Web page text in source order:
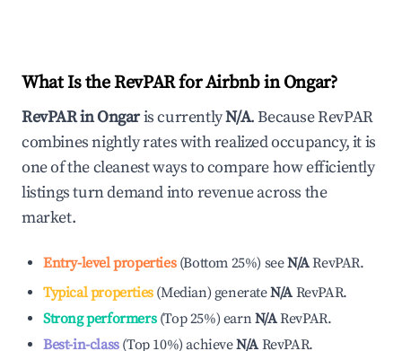
What Is the RevPAR for Airbnb inOngar?
RevPAR inOngaris currentlyN/A. Because RevPAR
combines nightly rates with realized occupancy, it is
one of the cleanest ways to compare how efficiently
listings turn demand into revenue across the
market.
Entry-level properties(Bottom 25%) seeN/ARevPAR.
Typical properties(Median) generateN/A RevPAR.
Strong performers(Top 25%) earnN/ARevPAR.
Best-in-class(Top 10%)achieveN/A RevPAR.